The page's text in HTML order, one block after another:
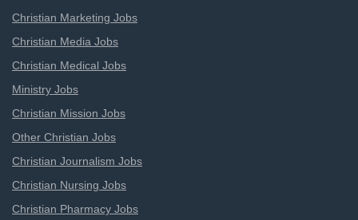
Christian Marketing Jobs
Christian Media Jobs
Christian Medical Jobs
Ministry Jobs
Christian Mission Jobs
Other Christian Jobs
Christian Journalism Jobs
Christian Nursing Jobs
Christian Pharmacy Jobs